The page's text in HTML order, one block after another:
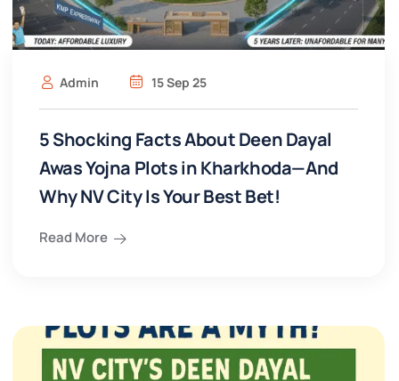
Admin 15 Sep 25
5 Shocking Facts About Deen Dayal
Awas Yojna Plots in Kharkhoda—And
Why NV City Is Your Best Bet!
Read More